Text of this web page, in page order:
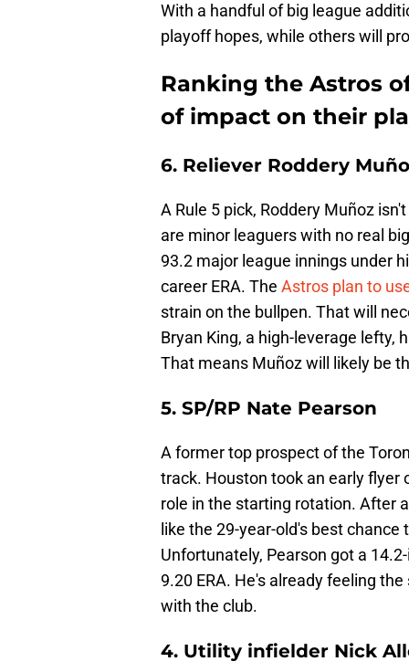
With a handful of big league
playoff hopes, while others will
Ranking the Astros
of impact on their
6. Reliever Roddery
A Rule 5 pick, Roddery Muñoz
are minor leaguers with no real
93.2 major league innings under
career ERA. The Astros plan to
strain on the bullpen. That will
Bryan King, a high-leverage lefty,
That means Muñoz will likely be
5. SP/RP Nate Pearson
A former top prospect of the
track. Houston took an early flyer
role in the starting rotation. After
like the 29-year-old's best
Unfortunately, Pearson got a
9.20 ERA. He's already feeling
with the club.
4. Utility infielder Nick